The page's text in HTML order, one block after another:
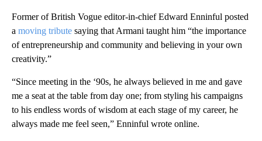
Former of British Vogue editor-in-chief Edward Enninful posted
a moving tribute saying that Armani taught him “the importance
of entrepreneurship and community and believing in your own
creativity.”
“Since meeting in the ‘90s, he always believed in me and gave
me a seat at the table from day one; from styling his campaigns
to his endless words of wisdom at each stage of my career, he
always made me feel seen,” Enninful wrote online.